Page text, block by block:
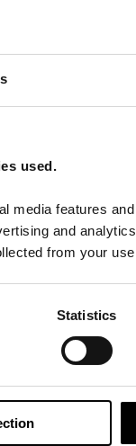
used.
media features
and
from your
Statistics